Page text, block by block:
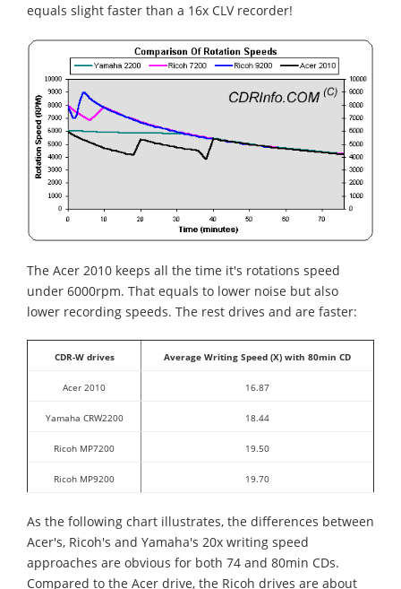
equals slight faster than a 16x CLV recorder!
The Acer 2010 keeps all the time it's rotations speed
under 6000rpm. That equals to lower noise but also
lower recording speeds. The rest drives and are faster:
CDR-W drives Average Writing Speed (X) with 80min CD
Acer 2010 16.87
Yamaha CRW2200 18.44
Ricoh MP7200 19.50
Ricoh MP9200 19.70
As the following chart illustrates, the differences between
Acer's, Ricoh's and Yamaha's 20x writing speed
approaches are obvious for both 74 and 80min CDs.
Compared to the Acer drive, the Ricoh drives are about